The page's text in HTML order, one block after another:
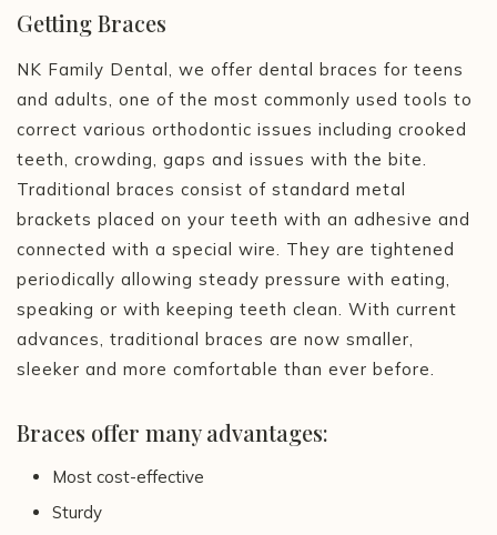
Getting Braces
NK Family Dental, we offer dental braces for teens
and adults, one of the most commonly used tools to
correct various orthodontic issues including crooked
teeth, crowding, gaps and issues with the bite.
Traditional braces consist of standard metal
brackets placed on your teeth with an adhesive and
connected with a special wire. They are tightened
periodically allowing steady pressure with eating,
speaking or with keeping teeth clean. With current
advances, traditional braces are now smaller,
sleeker and more comfortable than ever before.
Braces offer many advantages:
Most cost-effective
Sturdy